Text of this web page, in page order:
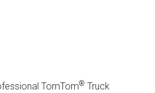
TomTom® Truck